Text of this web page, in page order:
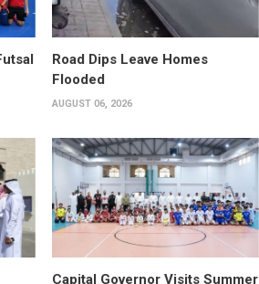
Road Dips Leave Homes
Flooded
AUGUST 06, 2026
Capital Governor Visits Summer